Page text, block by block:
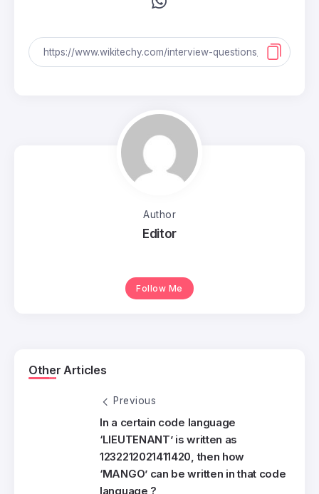
Author
Editor
Follow Me
Other Articles
Previous
In a certain code language
‘LIEUTENANT’ is written as
1232212021411420, then how
‘MANGO’ can be written in that code
language ?